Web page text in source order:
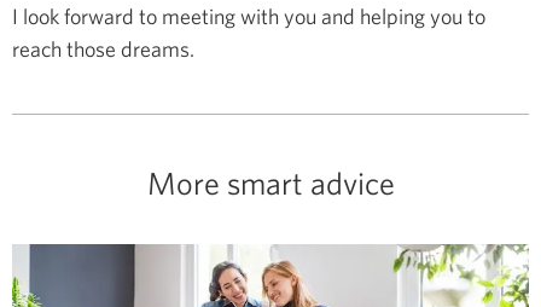
I look forward to meeting with you and helping you to
reach those dreams.
More smart advice